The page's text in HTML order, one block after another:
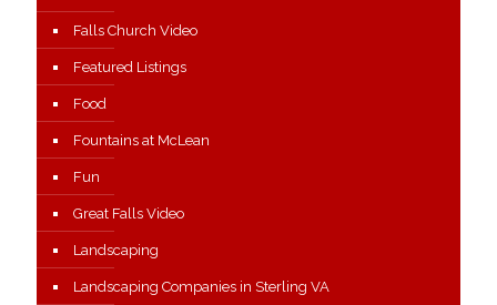
Falls Church Video
Featured Listings
Food
Fountains at McLean
Fun
Great Falls Video
Landscaping
Landscaping Companies in Sterling VA